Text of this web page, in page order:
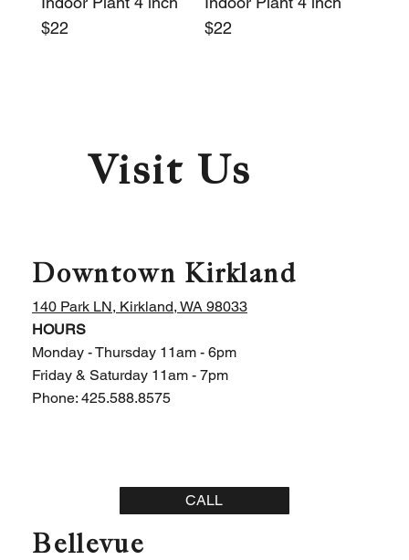
$22
$22
Visit Us
Downtown Kirkland
140 Park LN, Kirkland, WA 98033
HOURS
Monday - Thursday 11am - 6pm
Friday & Saturday 11am - 7pm
Phone: 425.588.8575
CALL
Bellevue